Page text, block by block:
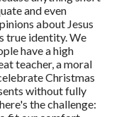
and even
about Jesus
true identity. We
have a high
teacher, a moral
Christmas
without fully
the challenge: